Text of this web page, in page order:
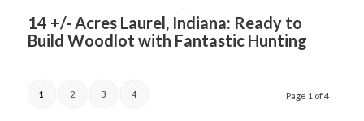
14 +/- Acres Laurel, Indiana: Ready to
Build Woodlot with Fantastic Hunting
Page 1 of 4
1 2 3 4